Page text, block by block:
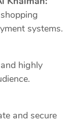
systems.
highly
and secure